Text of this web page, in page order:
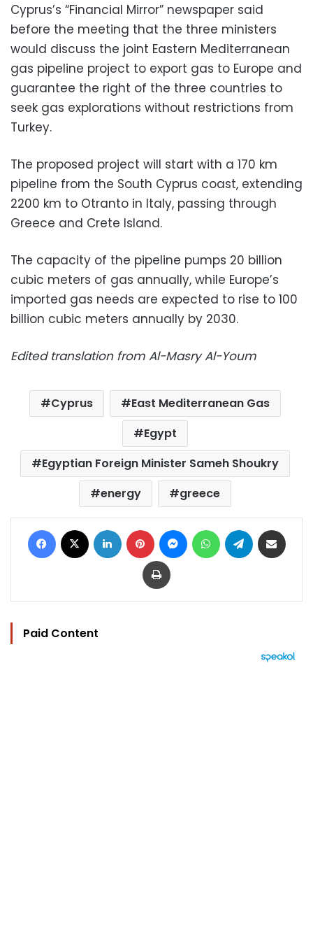
Cyprus’s “Financial Mirror” newspaper said
before the meeting that the three ministers
would discuss the joint Eastern Mediterranean
gas pipeline project to export gas to Europe and
guarantee the right of the three countries to
seek gas explorations without restrictions from
Turkey.
The proposed project will start with a 170 km
pipeline from the South Cyprus coast, extending
2200 km to Otranto in Italy, passing through
Greece and Crete Island.
The capacity of the pipeline pumps 20 billion
cubic meters of gas annually, while Europe’s
imported gas needs are expected to rise to 100
billion cubic meters annually by 2030.
Edited translation from Al-Masry Al-Youm
Cyprus
East Mediterranean Gas
Egypt
Egyptian Foreign Minister Sameh Shoukry
energy
greece
Facebook LinkedIn Pinterest MessengerWhatsAppTelegram
Print
Paid Content